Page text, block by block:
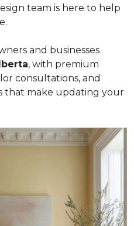
team is here to help
and businesses
, with premium
consultations, and
that make updating your